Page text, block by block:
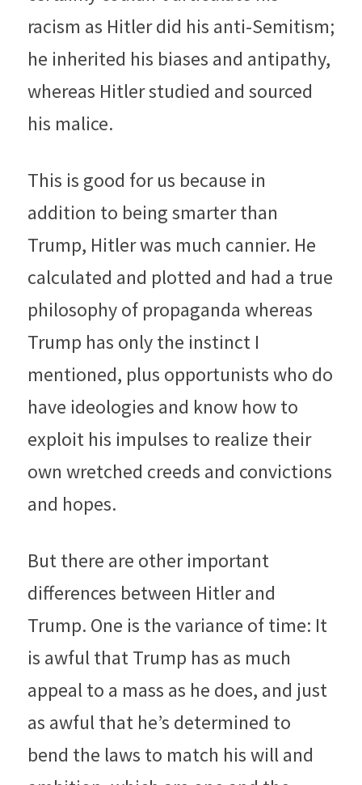
racism as Hitler did his anti-Semitism;
he inherited his biases and antipathy,
whereas Hitler studied and sourced
his malice.
This is good for us because in
addition to being smarter than
Trump, Hitler was much cannier. He
calculated and plotted and had a true
philosophy of propaganda whereas
Trump has only the instinct I
mentioned, plus opportunists who do
have ideologies and know how to
exploit his impulses to realize their
own wretched creeds and convictions
and hopes.
But there are other important
differences between Hitler and
Trump. One is the variance of time: It
is awful that Trump has as much
appeal to a mass as he does, and just
as awful that he’s determined to
bend the laws to match his will and